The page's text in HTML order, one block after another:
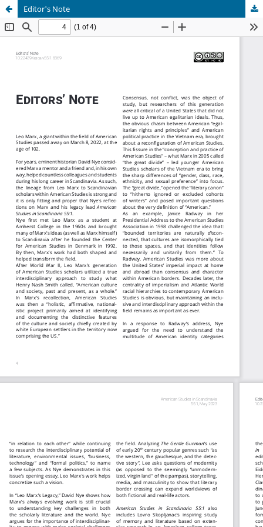
Editor's Note